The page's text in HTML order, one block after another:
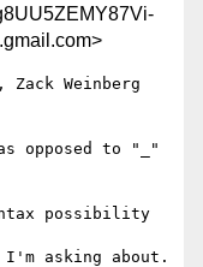
Weinberg
opposed to "_"
possibility
I'm asking about.